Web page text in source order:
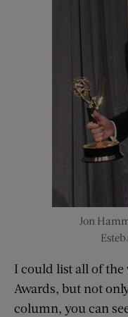
Jon
I could list all of
Awards, but not
column, you can